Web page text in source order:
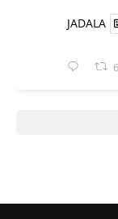
JADALA
6